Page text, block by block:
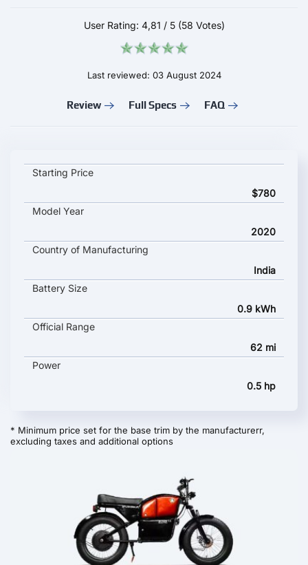
User Rating: 4,81 / 5 (58 Votes)
Last reviewed: 03 August 2024
Review Full Specs FAQ
Atumobile Atum 1.0 key specifications and starting price
Starting Price
$780
Model Year
2020
Country of Manufacturing
India
Battery Size
0.9 kWh
Official Range
62 mi
Power
0.5 hp
* Minimum price set for the base trim by the manufacturerr,
excluding taxes and additional options